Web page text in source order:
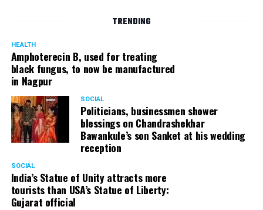
TRENDING
HEALTH
Amphoterecin B, used for treating
black fungus, to now be manufactured
in Nagpur
SOCIAL
Politicians, businessmen shower
blessings on Chandrashekhar
Bawankule’s son Sanket at his wedding
reception
SOCIAL
India’s Statue of Unity attracts more
tourists than USA’s Statue of Liberty:
Gujarat official